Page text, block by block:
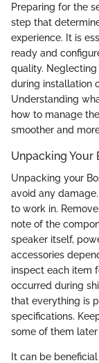
Preparing for the
step that
experience. It is
ready and
quality.
during installation
Understanding
how to manage
smoother and
Unpacking Your
Unpacking your
avoid any
to work in.
note of the
speaker itself,
accessories
inspect each item
occurred during
that everything is
specifications.
some of them
It can be